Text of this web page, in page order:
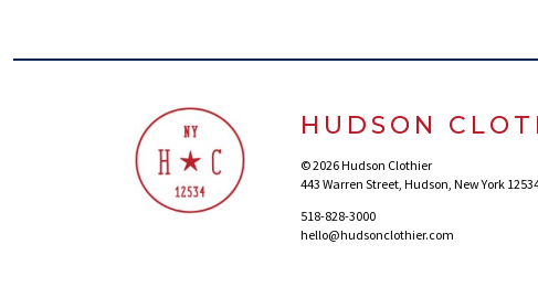
HUDSON
© 2026 Hudson Clothier
443 Warren Street, Hudson, New York
518-828-3000
hello@hudsonclothier.com